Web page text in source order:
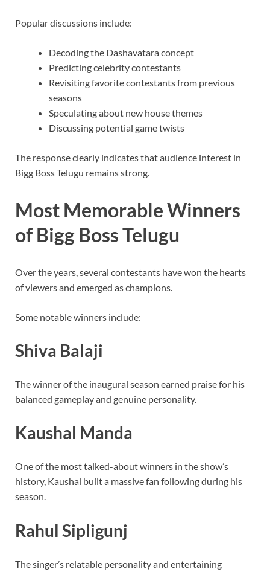
Popular discussions include:
Decoding the Dashavatara concept
Predicting celebrity contestants
Revisiting favorite contestants from previous
seasons
Speculating about new house themes
Discussing potential game twists
The response clearly indicates that audience interest in
Bigg Boss Telugu remains strong.
Most Memorable Winners
of Bigg Boss Telugu
Over the years, several contestants have won the hearts
of viewers and emerged as champions.
Some notable winners include:
Shiva Balaji
The winner of the inaugural season earned praise for his
balanced gameplay and genuine personality.
Kaushal Manda
One of the most talked-about winners in the show’s
history, Kaushal built a massive fan following during his
season.
Rahul Sipligunj
The singer’s relatable personality and entertaining